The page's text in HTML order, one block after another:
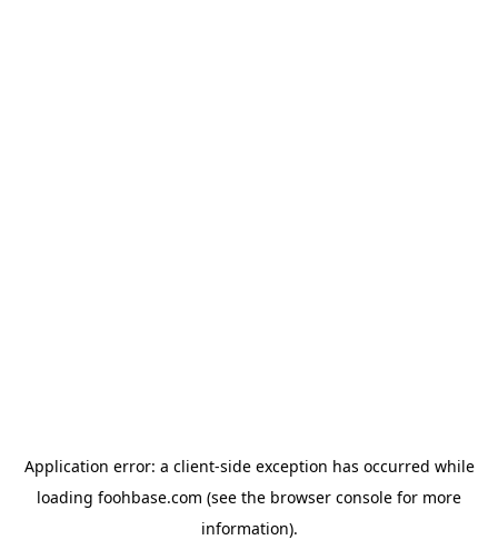
Application error: a client-side exception has occurred while
loading foohbase.com (see the browser console for more
information).